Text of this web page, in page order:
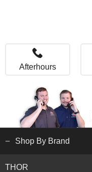
Afterhours
Shop By Brand
THOR